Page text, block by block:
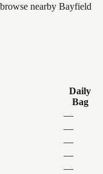
nearby Bayfield
Daily
Bag
—
—
—
—
—